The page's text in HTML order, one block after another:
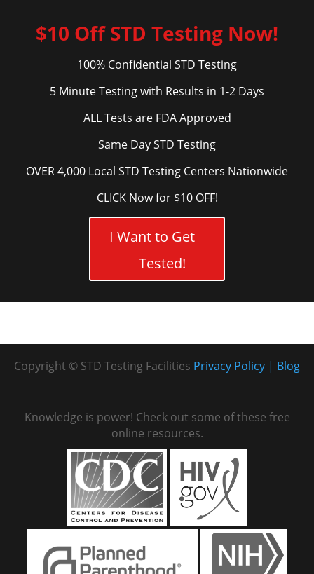
$10 Off STD Testing Now!
100% Confidential STD Testing
5 Minute Testing with Results in 1-2 Days
ALL Tests are FDA Approved
Same Day STD Testing
OVER 4,000 Local STD Testing Centers Nationwide
CLICK Now for $10 OFF!
I Want to Get
Tested!
Copyright © STD Testing Facilities Blog
Privacy Policy
Knowledge is power! Check out some of these free
online resources.